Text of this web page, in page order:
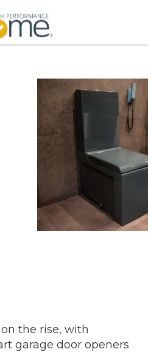
the rise, with
garage door openers